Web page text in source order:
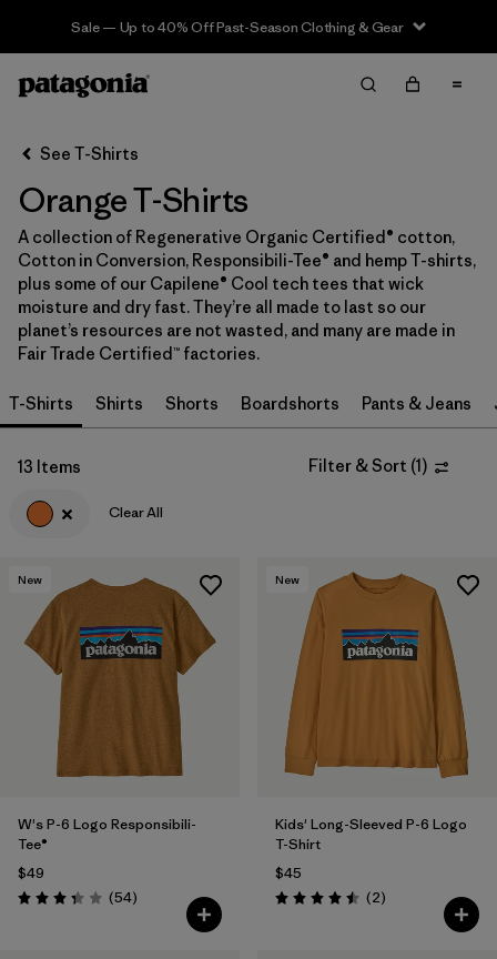
Sale — Up to 40% Off Past-Season Clothing & Gear
Filter & Sort Clear All
Sort By
Filter by
Category
Filter by
Price
Filter by
Size
Filter by
Fit
Filter by
Color
Filter by
Features & Processes
Filter by
Materials & Fabric
Filter by
Sport
Filter by
Product Family
Filter by
Gender
Filter by
Kids
See T-Shirts
Orange T-Shirts
A collection of Regenerative Organic Certified® cotton,
Cotton in Conversion, Responsibili-Tee® and hemp T-shirts,
plus some of our Capilene® Cool tech tees that wick
moisture and dry fast. They’re all made to last so our
planet’s resources are not wasted, and many are made in
Fair Trade Certified™ factories.
T-Shirts Shirts Shorts Boardshorts Pants & Jeans
13 Items Filter & Sort (1)
Clear All
New
W's P-6 Logo Responsibili-
Tee®
$49
Rating: 3.4 / 5 (54Reviews
)
New
Kids' Long-Sleeved P-6 Logo
T-Shirt
$45
Rating: 4.5 / 5 (2Reviews
)